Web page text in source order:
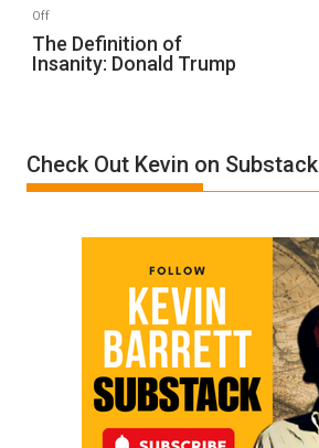
Offon
The
Definition
Trump
The Definition of
Insanity: Donald Trump
Check Out Kevin on Substack